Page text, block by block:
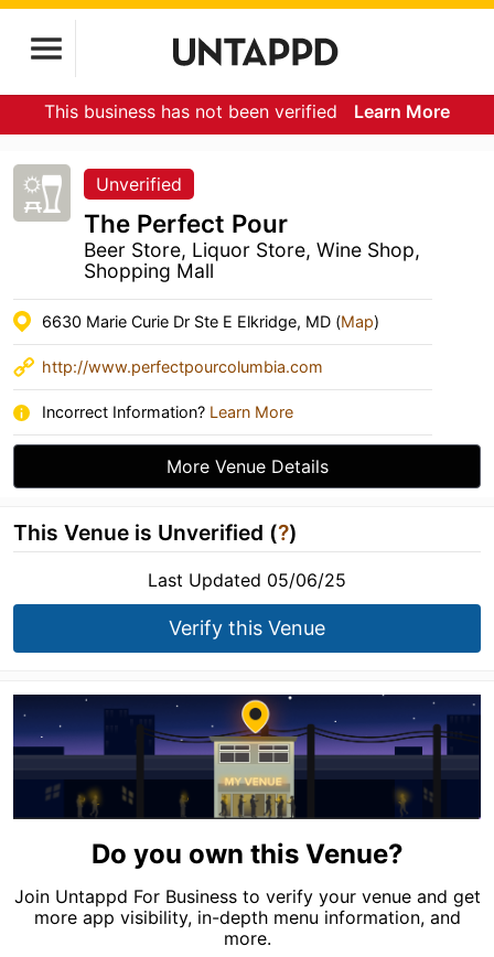
This business has not been verified Learn More
Unverified
The Perfect Pour
Beer Store, Liquor Store, Wine Shop,
Shopping Mall
6630 Marie Curie Dr Ste E Elkridge, MD (Map)
http://www.perfectpourcolumbia.com
Incorrect Information? Learn More
More Venue Details
This Venue is Unverified (?)
Last Updated 05/06/25
Verify this Venue
Do you own this Venue?
Join Untappd For Business to verify your venue and get
more app visibility, in-depth menu information, and
more.